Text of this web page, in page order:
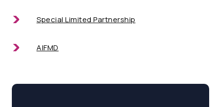
Special Limited Partnership
AIFMD